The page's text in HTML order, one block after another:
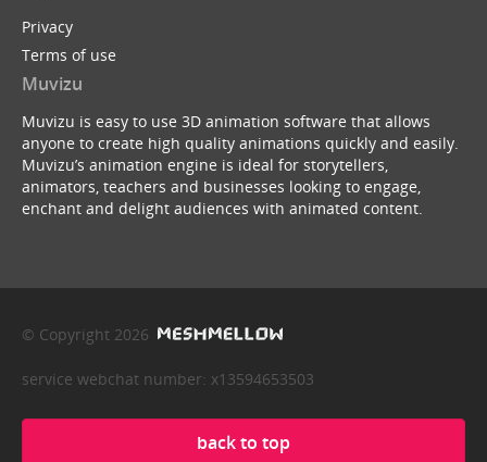
Privacy
Terms of use
Muvizu
Muvizu is easy to use 3D animation software that allows
anyone to create high quality animations quickly and easily.
Muvizu’s animation engine is ideal for storytellers,
animators, teachers and businesses looking to engage,
enchant and delight audiences with animated content.
© Copyright 2026
service webchat number: x13594653503
back to top